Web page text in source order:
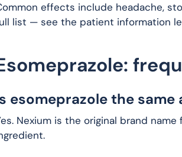
effects include headache,
list — see the patient information
esomeprazole the same
Nexium is the original brand